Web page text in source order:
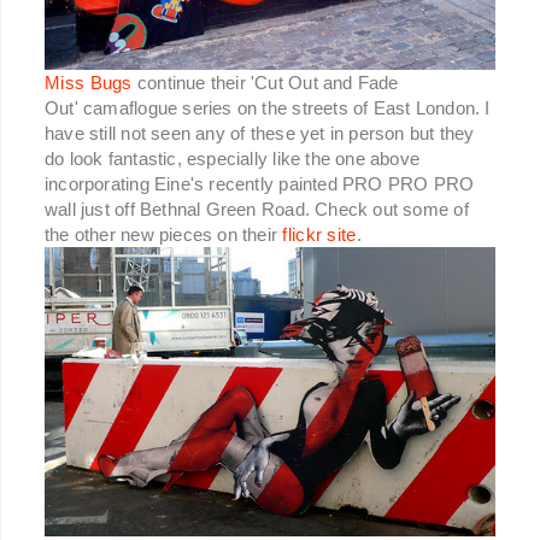
Miss Bugs continue their 'Cut Out and Fade
Out' camaflogue series on the streets of East London. I
have still not seen any of these yet in person but they
do look fantastic, especially like the one above
incorporating Eine's recently painted PRO PRO PRO
wall just off Bethnal Green Road. Check out some of
the other new pieces on theirflickr site.